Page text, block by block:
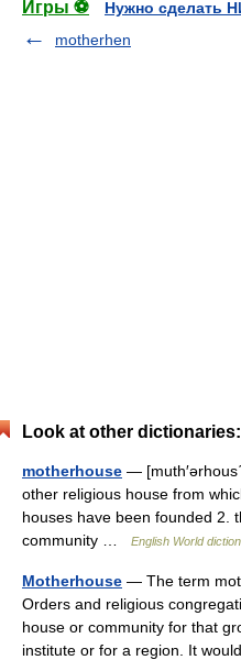
Игры ⚽
Нужно сделать
motherhen
Look at other dictionaries:
motherhouse —
other religious house from
houses have been founded 2.
community …
English World
Motherhouse — The term
Orders and religious
house or community for that
institute or for a region. It